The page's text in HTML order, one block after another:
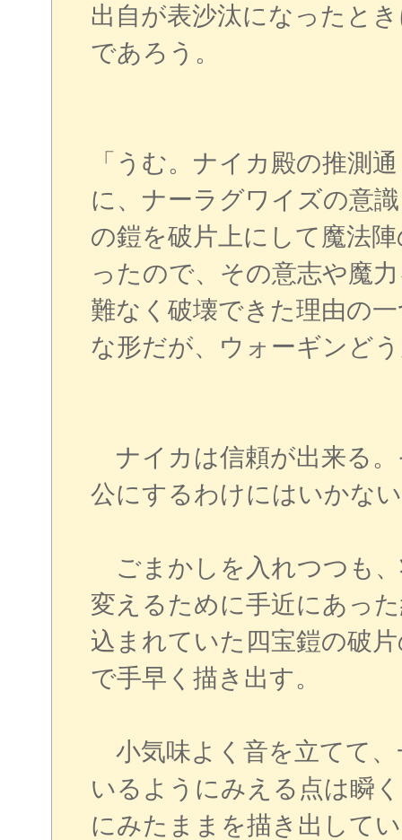
出自が表沙汰になったと
であろう。
「うむ。ナイカ殿の推測
に、ナーラグワイズの意
の鎧を破片上にして魔法
ったので、その意志や魔
難なく破壊できた理由の
な形だが、ウォーギンど
ナイカは信頼が出来る
公にするわけにはいかな
ごまかしを入れつつも
変えるために手近にあっ
込まれていた四宝鎧の破
で手早く描き出す。
小気味よく音を立てて
いるようにみえる点は瞬
にみたままを描き出して